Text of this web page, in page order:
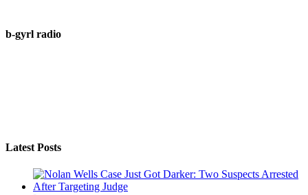
b-gyrl radio
Latest Posts